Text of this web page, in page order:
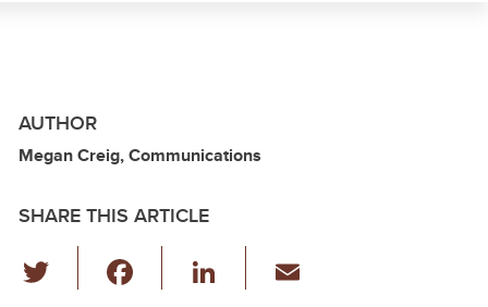
AUTHOR
Megan Creig, Communications
SHARE THIS ARTICLE
Li